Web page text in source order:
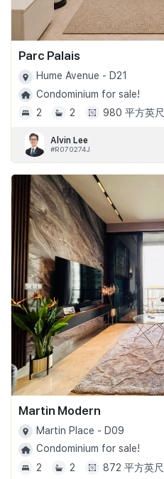
Parc Palais
Hume Avenue - D21
Condominium for sale!
2
2 980 平方英尺
Alvin Lee
#R070274J
Martin Modern
Martin Place - D09
Condominium for sale!
2
2 872 平方英尺